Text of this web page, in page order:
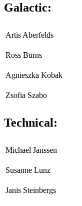
Galactic:
Artis Aberfelds
Ross Burns
Agnieszka Kobak
Zsofia Szabo
Technical:
Michael Janssen
Susanne Lunz
Janis Steinbergs